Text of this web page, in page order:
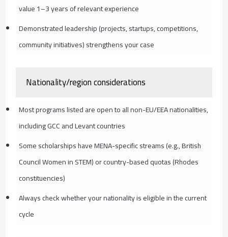
value 1–3 years of relevant experience
Demonstrated leadership (projects, startups, competitions,
community initiatives) strengthens your case
Nationality/region considerations
Most programs listed are open to all non-EU/EEA nationalities,
including GCC and Levant countries
Some scholarships have MENA-specific streams (e.g., British
Council Women in STEM) or country-based quotas (Rhodes
constituencies)
Always check whether your nationality is eligible in the current
cycle